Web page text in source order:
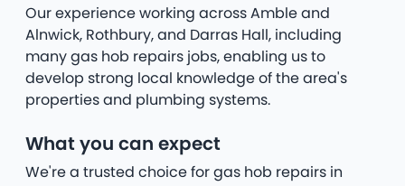
Our experience working across Amble and
Alnwick, Rothbury, and Darras Hall, including
many gas hob repairs jobs, enabling us to
develop strong local knowledge of the area's
properties and plumbing systems.
What you can expect
We're a trusted choice for gas hob repairs in